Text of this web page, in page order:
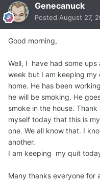
Genecanuck
Posted August 27,
Good morning,
Well, I have had some
week but I am keeping my
home. He has been
he will be smoking. He
smoke in the house.
myself today that this is
one. We all know that. I
another.
I am keeping my quit
Many thanks everyone for